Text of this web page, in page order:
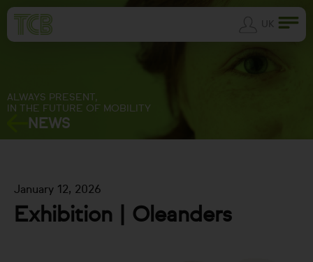
UK
ALWAYS PRESENT,
IN THE FUTURE OF MOBILITY
NEWS
January 12, 2026
Exhibition | Oleanders